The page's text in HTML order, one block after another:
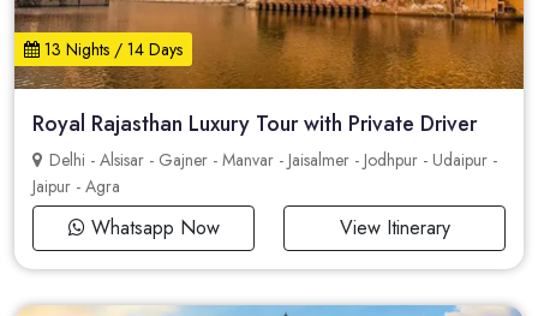
13 Nights / 14 Days
Royal Rajasthan Luxury Tour with Private Driver
Delhi - Alsisar - Gajner - Manvar - Jaisalmer - Jodhpur - Udaipur -
Jaipur - Agra
Whatsapp Now View Itinerary